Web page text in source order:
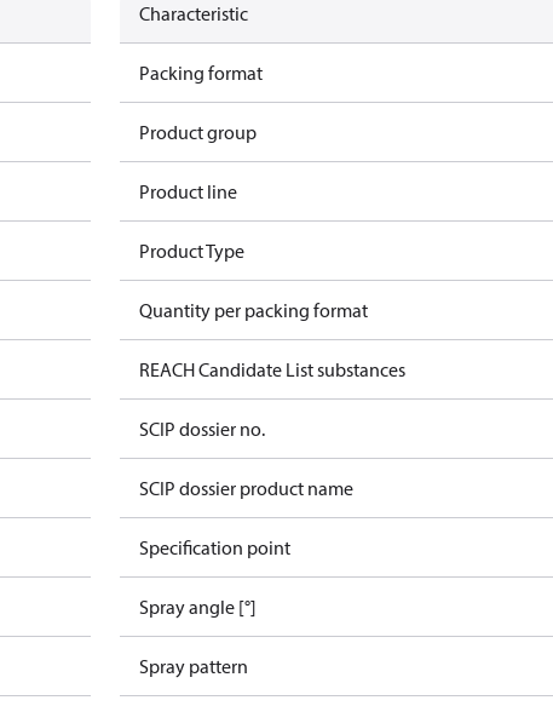
Characteristic
Packing format
Product group
Product line
Product Type
Quantity per packing format
REACH Candidate List substances
SCIP dossier no.
SCIP dossier product name
Specification point
Spray angle [°]
Spray pattern